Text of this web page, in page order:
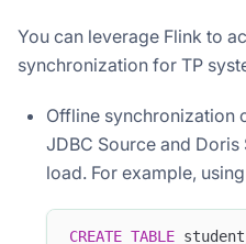
You can leverage Flink to
synchronization for TP
Offline synchronization
JDBC Source and
load. For example,
CREATE TABLE